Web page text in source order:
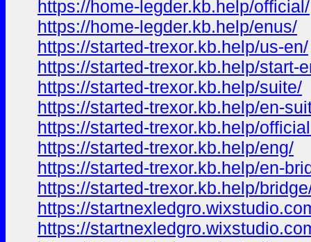
https://home-legder.kb.help/official/
https://home-legder.kb.help/enus/
https://started-trexor.kb.help/us-en/
https://started-trexor.kb.help/start-
https://started-trexor.kb.help/suite/
https://started-trexor.kb.help/en-
https://started-trexor.kb.help/
https://started-trexor.kb.help/eng/
https://started-trexor.kb.help/en-
https://started-trexor.kb.help/
https://
https://